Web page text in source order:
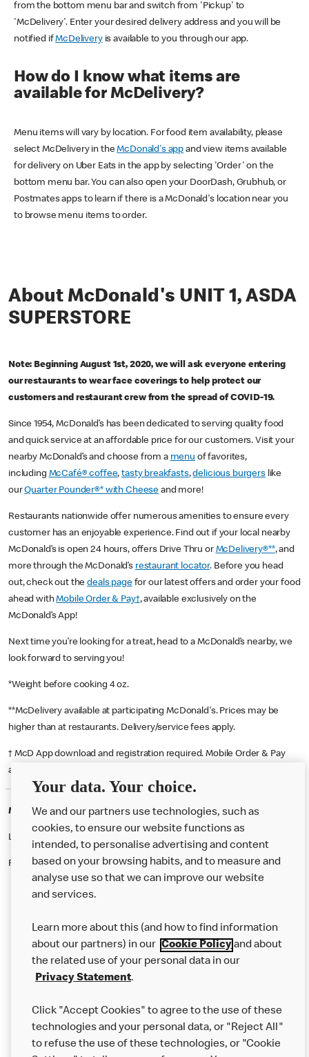
from the bottom menu bar and switch from 'Pickup' to
'McDelivery'. Enter your desired delivery address and you will be
notified ifMcDeliveryis available to you through our app.
How do I know what items are
available for McDelivery?
Menu items will vary by location. For food item availability, please
select McDelivery in theMcDonald's app and view items available
for delivery on Uber Eats in the app by selecting 'Order' on the
bottom menu bar. You can also open your DoorDash, Grubhub, or
Postmates apps to learn if there is a McDonald's location near you
to browse menu items to order.
About McDonald's UNIT 1, ASDA
SUPERSTORE
Note: Beginning August 1st, 2020, we will ask everyone entering
our restaurants to wear face coverings to help protect our
customers and restaurant crew from the spread of COVID-19.
Since 1954, McDonald’s has been dedicated to serving quality food
and quick service at an affordable price for our customers. Visit your
nearby McDonald’s and choose from a menu of favorites,
including McCafé® coffee,tasty breakfasts,delicious burgerslike
ourQuarter Pounder®* with Cheese and more!
Restaurants nationwide offer numerous amenities to ensure every
customer has an enjoyable experience. Find out if your local nearby
McDonald’s is open 24 hours, offers Drive Thru or McDelivery®**, and
more through the McDonald’s restaurant locator. Before you head
out, check out thedeals pagefor our latest offers and order your food
ahead withMobile Order & Pay†, available exclusively on the
McDonald’s App!
Next time you’re looking for a treat, head to a McDonald’s nearby, we
look forward to serving you!
*Weight before cooking 4 oz.
**McDelivery available at participating McDonald's. Prices may be
higher than at restaurants. Delivery/service fees apply.
† McD App download and registration required. Mobile Order & Pay
available at participating McDonald's.
McDonald's Careers BRIGHTON
Like eating at McDonalds? Ever thought of working here?
Please contact this restaurant directly to apply for the positions
Our Food
Careers
Help
More MCD’s
Your data. Your choice.
We and our partners use technologies, such as
cookies, to ensure our website functions as
intended, to personalise advertising and content
based on your browsing habits, and to measure and
analyse use so that we can improve our website
and services.
Learn more about this (and how to find information
about our partners) in our Cookie Policyand about
the related use of your personal data in our
Privacy Statement.
Click "Accept Cookies" to agree to the use of these
technologies and your personal data, or "Reject All"
to refuse the use of these technologies, or "Cookie